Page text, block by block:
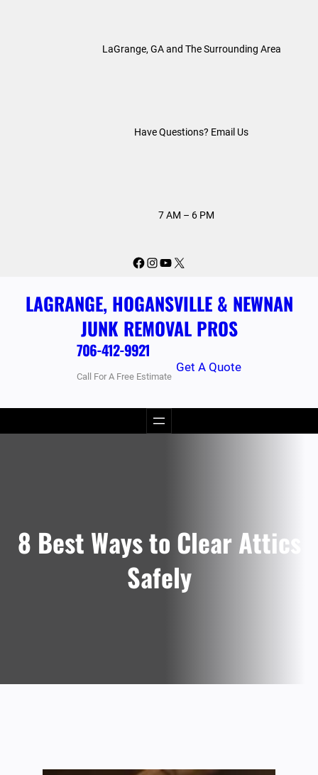
LaGrange, GA and The Surrounding Area
Have Questions? Email Us
7 AM – 6 PM
Facebook
Instagram
YouTube
X
LAGRANGE, HOGANSVILLE & NEWNAN
JUNK REMOVAL PROS
706-412-9921
Call For A Free Estimate
Get A Quote
8 Best Ways to Clear Attics
Safely